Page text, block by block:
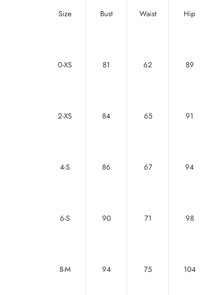
Size Bust Waist Hip
0-XS 81 62 89
2-XS 84 65 91
4-S 86 67 94
6-S 90 71 98
8-M 94 75 104